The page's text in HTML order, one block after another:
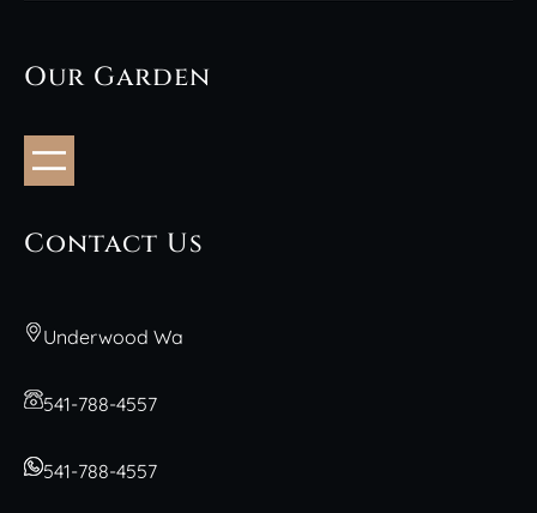
Our Garden
Contact Us
Underwood Wa
541-788-4557
541-788-4557